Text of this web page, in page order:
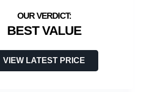
BEST VALUE
VIEW LATEST PRICE